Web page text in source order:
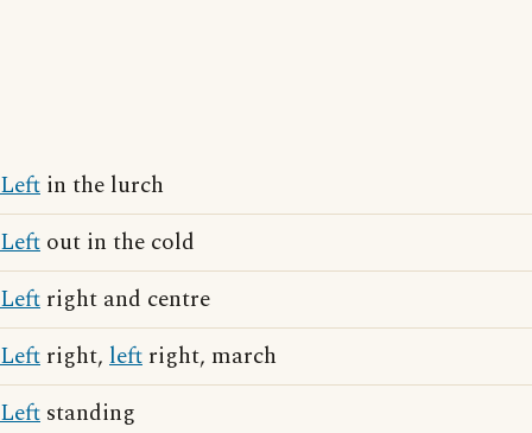
Left in the lurch
Left out in the cold
Left right and centre
Left right, left right, march
Left standing